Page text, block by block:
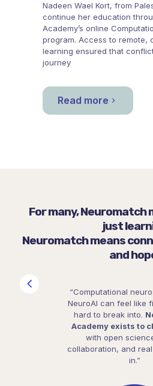
Nadeen Wael Kort, from
continue her education
Academy’s online
program. Access to remote,
learning ensured that
journey
Read more
For many, Neuromatch
just
Neuromatch means
and
“Computational
NeuroAI can feel like
hard to break into.
Academy exists to
with open
collaboration, and
in.”